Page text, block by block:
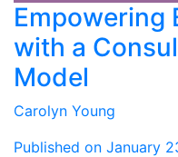
Empowering
with a
Model
Carolyn Young
Published on January